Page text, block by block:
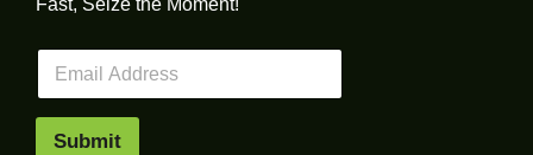
Fast, Seize the Moment!
a
Submit